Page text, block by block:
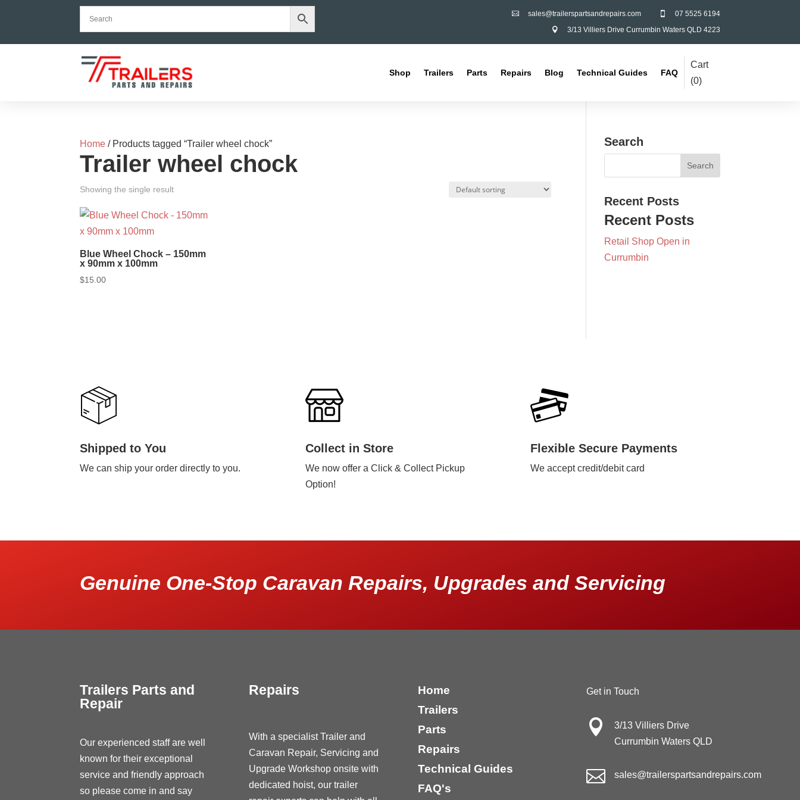
 07 5525 6194
 sales@trailerspartsandrepairs.com
 3/13 Villiers Drive Currumbin Waters QLD 4223
Shop Trailers Parts Repairs Blog Technical Guides FAQ
Cart
(0)
Home / Products tagged “Trailer wheel chock”
Trailer wheel chock
Showing the single result
Blue Wheel Chock – 150mm
x 90mm x 100mm
$15.00
Search
Recent Posts
Recent Posts
Retail Shop Open in
Currumbin
Shipped to You
We can ship your order directly to you.
Collect in Store
We now offer a Click & Collect Pickup
Option!
Flexible Secure Payments
We accept credit/debit card
Genuine One-Stop Caravan Repairs, Upgrades and Servicing
Trailers Parts and
Repair
Our experienced staff are well
known for their exceptional
service and friendly approach
so please come in and say
Repairs
With a specialist Trailer and
Caravan Repair, Servicing and
Upgrade Workshop onsite with
dedicated hoist, our trailer
Home
Trailers
Parts
Repairs
Technical Guides
FAQ's
Get in Touch

3/13 Villiers Drive
Currumbin Waters QLD
 sales@trailerspartsandrepairs.com